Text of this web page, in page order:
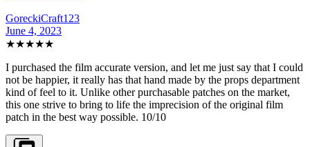
GoreckiCraft123
June 4, 2023
★★★★★
I purchased the film accurate version, and let me just say that I could
not be happier, it really has that hand made by the props department
kind of feel to it. Unlike other purchasable patches on the market,
this one strive to bring to life the imprecision of the original film
patch in the best way possible. 10/10